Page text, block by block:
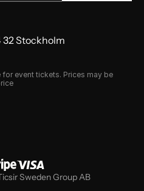
32 Stockholm
event tickets. Prices may be
Sweden Group AB